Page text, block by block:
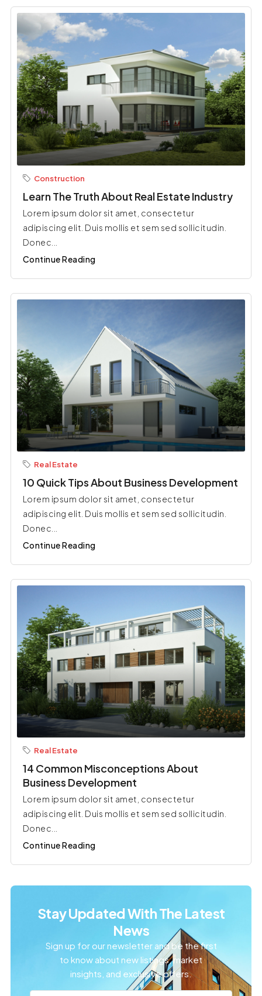
Construction
Learn The Truth About Real Estate Industry
Lorem ipsum dolor sit amet, consectetur
adipiscing elit. Duis mollis et sem sed sollicitudin.
Donec...
Continue Reading
Real Estate
10 Quick Tips About Business Development
Lorem ipsum dolor sit amet, consectetur
adipiscing elit. Duis mollis et sem sed sollicitudin.
Donec...
Continue Reading
Real Estate
14 Common Misconceptions About
Business Development
Lorem ipsum dolor sit amet, consectetur
adipiscing elit. Duis mollis et sem sed sollicitudin.
Donec...
Continue Reading
Stay Updated With The Latest
News
Sign up for our newsletter and be the first
to know about new listings, market
insights, and exclusive offers.